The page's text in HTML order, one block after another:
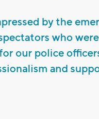
by the
who
our police
and